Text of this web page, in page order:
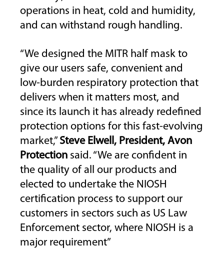
operations in heat, cold and humidity,
and can withstand rough handling.
“We designed the MITR half mask to
give our users safe, convenient and
low-burden respiratory protection that
delivers when it matters most, and
since its launch it has already redefined
protection options for this fast-evolving
market,” Steve Elwell, President, Avon
Protection said. “We are confident in
the quality of all our products and
elected to undertake the NIOSH
certification process to support our
customers in sectors such as US Law
Enforcement sector, where NIOSH is a
major requirement”